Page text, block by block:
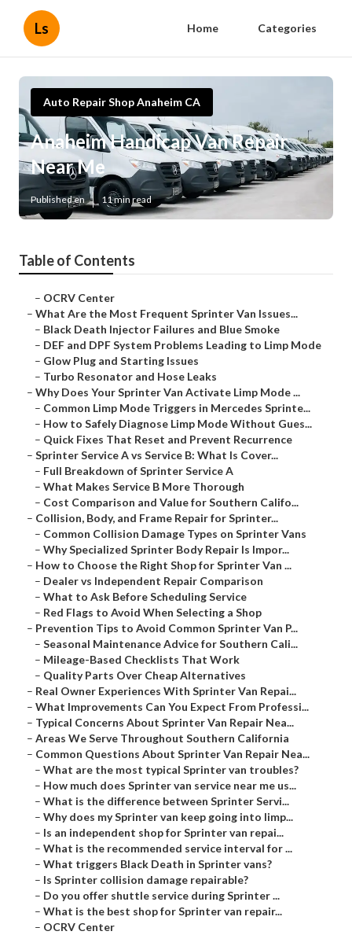
Ls Home Categories
Auto Repair Shop Anaheim CA
Anaheim Handicap Van Repair
Near Me
Published en 11 min read
Table of Contents
– OCRV Center
– What Are the Most Frequent Sprinter Van Issues...
– Black Death Injector Failures and Blue Smoke
– DEF and DPF System Problems Leading to Limp Mode
– Glow Plug and Starting Issues
– Turbo Resonator and Hose Leaks
– Why Does Your Sprinter Van Activate Limp Mode ...
– Common Limp Mode Triggers in Mercedes Sprinte...
– How to Safely Diagnose Limp Mode Without Gues...
– Quick Fixes That Reset and Prevent Recurrence
– Sprinter Service A vs Service B: What Is Cover...
– Full Breakdown of Sprinter Service A
– What Makes Service B More Thorough
– Cost Comparison and Value for Southern Califo...
– Collision, Body, and Frame Repair for Sprinter...
– Common Collision Damage Types on Sprinter Vans
– Why Specialized Sprinter Body Repair Is Impor...
– How to Choose the Right Shop for Sprinter Van ...
– Dealer vs Independent Repair Comparison
– What to Ask Before Scheduling Service
– Red Flags to Avoid When Selecting a Shop
– Prevention Tips to Avoid Common Sprinter Van P...
– Seasonal Maintenance Advice for Southern Cali...
– Mileage-Based Checklists That Work
– Quality Parts Over Cheap Alternatives
– Real Owner Experiences With Sprinter Van Repai...
– What Improvements Can You Expect From Professi...
– Typical Concerns About Sprinter Van Repair Nea...
– Areas We Serve Throughout Southern California
– Common Questions About Sprinter Van Repair Nea...
– What are the most typical Sprinter van troubles?
– How much does Sprinter van service near me us...
– What is the difference between Sprinter Servi...
– Why does my Sprinter van keep going into limp...
– Is an independent shop for Sprinter van repai...
– What is the recommended service interval for ...
– What triggers Black Death in Sprinter vans?
– Is Sprinter collision damage repairable?
– Do you offer shuttle service during Sprinter ...
– What is the best shop for Sprinter van repair...
– OCRV Center